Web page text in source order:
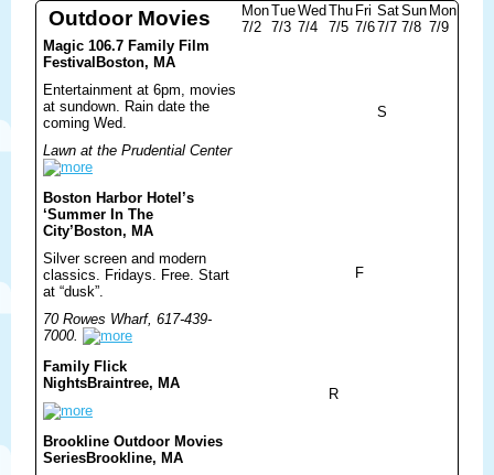
Outdoor Movies
Mon
7/2
Tue
7/3
Wed
7/4
Thu
7/5
Fri
7/6
Sat
7/7
Sun
7/8
Mon
7/9
Magic 106.7 Family Film
Festival Boston, MA
Entertainment at 6pm, movies
at sundown. Rain date the
coming Wed.
Lawn at the Prudential Center
S
Boston Harbor Hotel’s
‘Summer In The
City’ Boston, MA
Silver screen and modern
classics. Fridays. Free. Start
at “dusk”.
70 Rowes Wharf, 617-439-
7000.
F
Family Flick
NightsBraintree, MA
R
Brookline Outdoor Movies
SeriesBrookline, MA